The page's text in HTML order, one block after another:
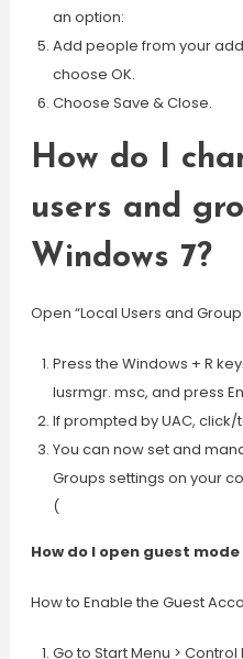
an option:
Add people from your
choose OK.
Choose Save & Close.
How do I
users and
Windows 7?
Open “Local Users and
Press the Windows + R
lusrmgr. msc, and press
If prompted by UAC, click/
You can now set and
Groups settings on your
(
How do I open guest mode
How to Enable the Guest
Go to Start Menu > Control